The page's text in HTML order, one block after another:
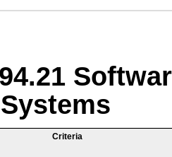
Criteria